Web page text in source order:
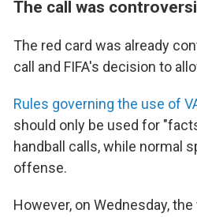
The call was
The red card was already
call and FIFA's decision to
Rules governing the use of
should only be used for
handball calls, while normal
offense.
However, on Wednesday,